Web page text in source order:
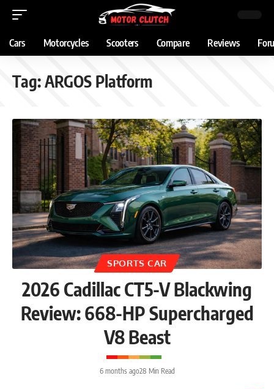
Cars Motorcycles Scooters Compare Reviews
Tag:ARGOS Platform
SPORTS CAR
2026 Cadillac CT5-V Blackwing
Review: 668-HP Supercharged
V8 Beast
6 months ago28 Min Read